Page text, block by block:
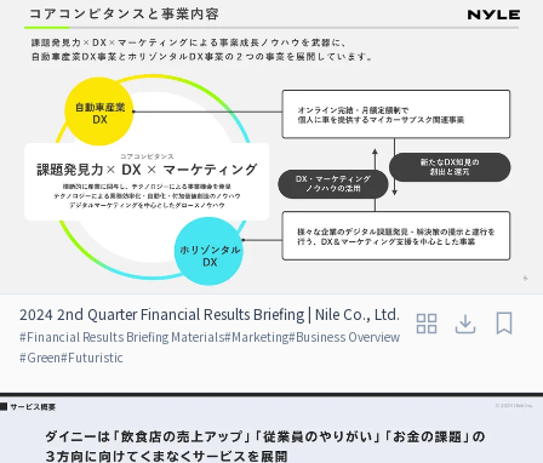
2024 2nd Quarter Financial Results Briefing | Nile Co., Ltd.
#Financial Results Briefing Materials#Marketing#Business Overview
#Green#Futuristic